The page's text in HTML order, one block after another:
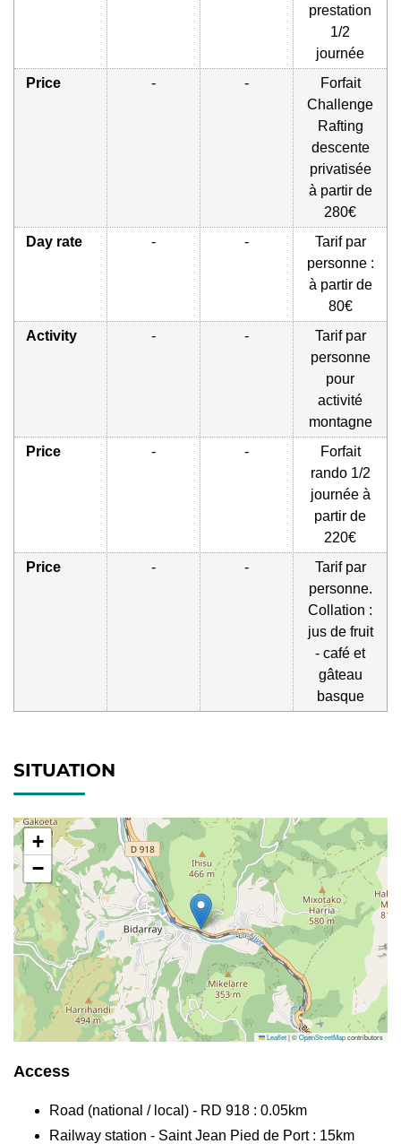
prestation
1/2
journée
Price
- -
Forfait
Challenge
Rafting
descente
privatisée
à partir de
280€
Day rate
- -
Tarif par
personne :
à partir de
80€
Activity
- -
Tarif par
personne
pour
activité
montagne
Price
- -
Forfait
rando 1/2
journée à
partir de
220€
Price
- -
Tarif par
personne.
Collation :
jus de fruit
- café et
gâteau
basque
SITUATION
+
−
Leaflet|©OpenStreetMapcontributors
Access
Road (national / local) - RD 918 : 0.05km
Railway station - Saint Jean Pied de Port : 15km